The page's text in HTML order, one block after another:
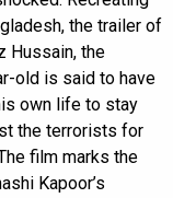
the trailer of
Hussain, the
old is said to have
own life to stay
the terrorists for
film marks the
Kapoor’s